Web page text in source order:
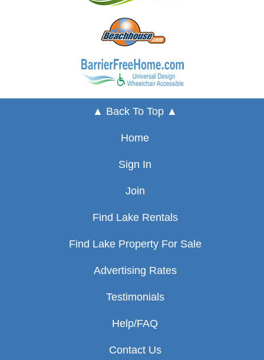
▲ Back To Top ▲
Home
Sign In
Join
Find Lake Rentals
Find Lake Property For Sale
Advertising Rates
Testimonials
Help/FAQ
Contact Us